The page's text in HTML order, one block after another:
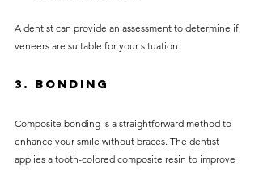
A dentist can provide an assessment to determine if
veneers are suitable for your situation.
3. Bonding
Composite bonding is a straightforward method to
enhance your smile without braces. The dentist
applies a tooth-colored composite resin to improve